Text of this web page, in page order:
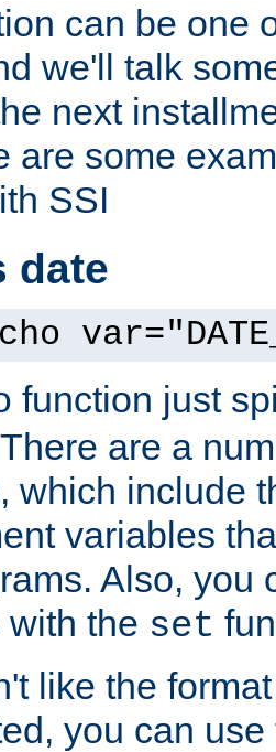
can be one
we'll talk
next
are some
SSI
date
function just
are a
which include
variables
Also, you
the set
like the
you can